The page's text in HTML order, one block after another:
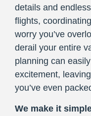
details and
flights,
worry you’ve
derail your entire
planning can
excitement,
you’ve even
We make it